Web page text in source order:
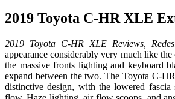
2019 Toyota C-HR XLE
2019 Toyota C-HR XLE Reviews,
appearance considerably very much like
the massive fronts lighting and keyboard
expand between the two. The Toyota C-
distinctive design, with the lowered